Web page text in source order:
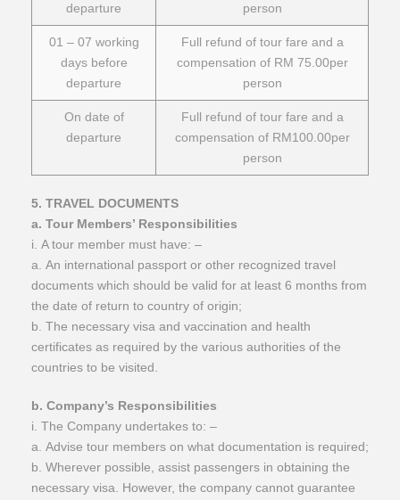
departure
person
01 – 07 working
days before
departure
Full refund of tour fare and a
compensation of RM 75.00per
person
On date of
departure
Full refund of tour fare and a
compensation of RM100.00per
person
​5. TRAVEL DOCUMENTS
a. Tour Members’ Responsibilities
i. A tour member must have: –
a. An international passport or other recognized travel
documents which should be valid for at least 6 months from
the date of return to country of origin;
b. The necessary visa and vaccination and health
certificates as required by the various authorities of the
countries to be visited.
b. Company’s Responsibilities
i. The Company undertakes to: –
a. Advise tour members on what documentation is required;
b. Wherever possible, assist passengers in obtaining the
necessary visa. However, the company cannot guarantee